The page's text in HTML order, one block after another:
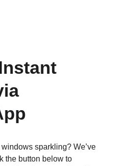
sparkling? We’ve
the button below to